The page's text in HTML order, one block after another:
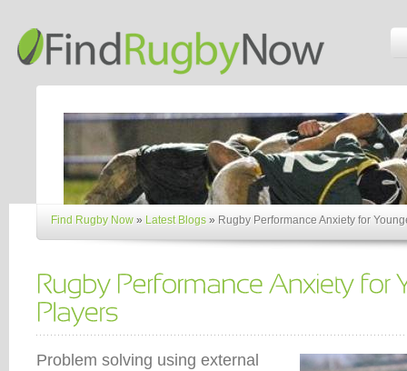
Find Rugby Now » Latest Blogs » Rugby Performance Anxiety for
Problem solving using external